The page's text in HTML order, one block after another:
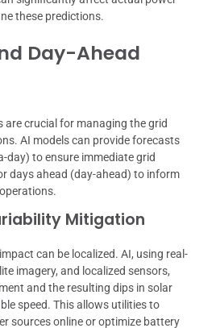
these predictions.
Day-Ahead
are crucial for managing the grid
AI models can provide forecasts
day) to ensure immediate grid
days ahead (day-ahead) to inform
Mitigation
can be localized. AI, using real-
imagery, and localized sensors,
and the resulting dips in solar
speed. This allows utilities to
sources online or optimize battery